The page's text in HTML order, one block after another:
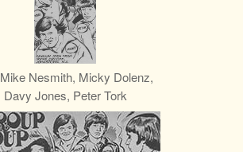
Mike Nesmith, Micky Dolenz,
Davy Jones, Peter Tork